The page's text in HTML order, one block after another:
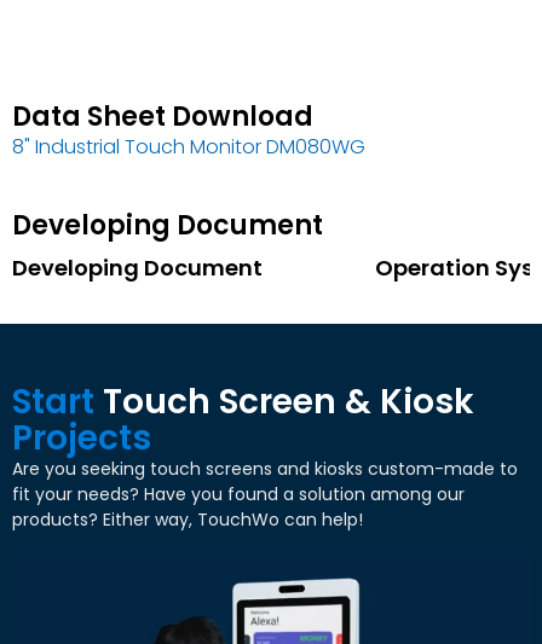
Data Sheet Download
8" Industrial Touch Monitor DM080WG
Developing Document
Developing Document Operation
Start Touch Screen & Kiosk
Projects
Are you seeking touch screens and kiosks custom-made to
fit your needs? Have you found a solution among our
products? Either way, TouchWo can help!